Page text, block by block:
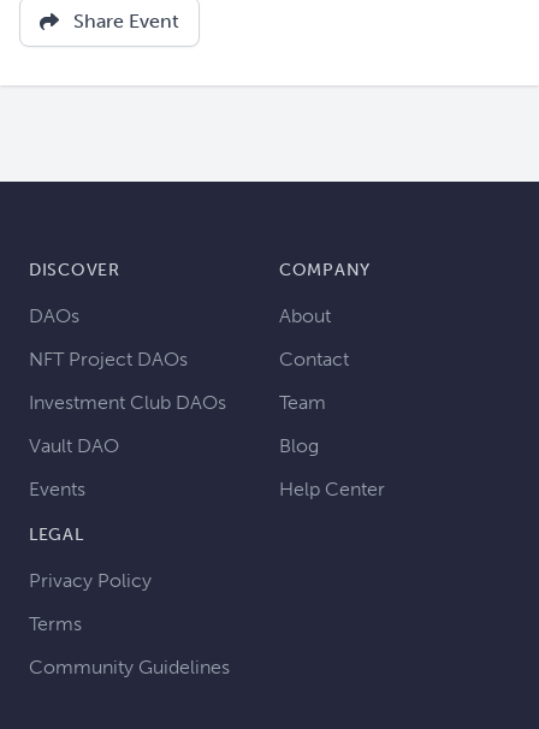
Share Event
DISCOVER
DAOs
NFT Project DAOs
Investment Club DAOs
Vault DAO
Events
COMPANY
About
Contact
Team
Blog
Help Center
LEGAL
Privacy Policy
Terms
Community Guidelines